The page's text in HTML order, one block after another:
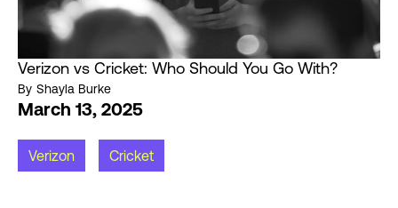
Verizon vs Cricket: Who Should You Go With?
By Shayla Burke
March 13, 2025
Verizon Cricket